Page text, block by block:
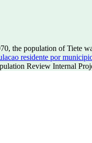
the population of Tiete
residente por
Review Internal